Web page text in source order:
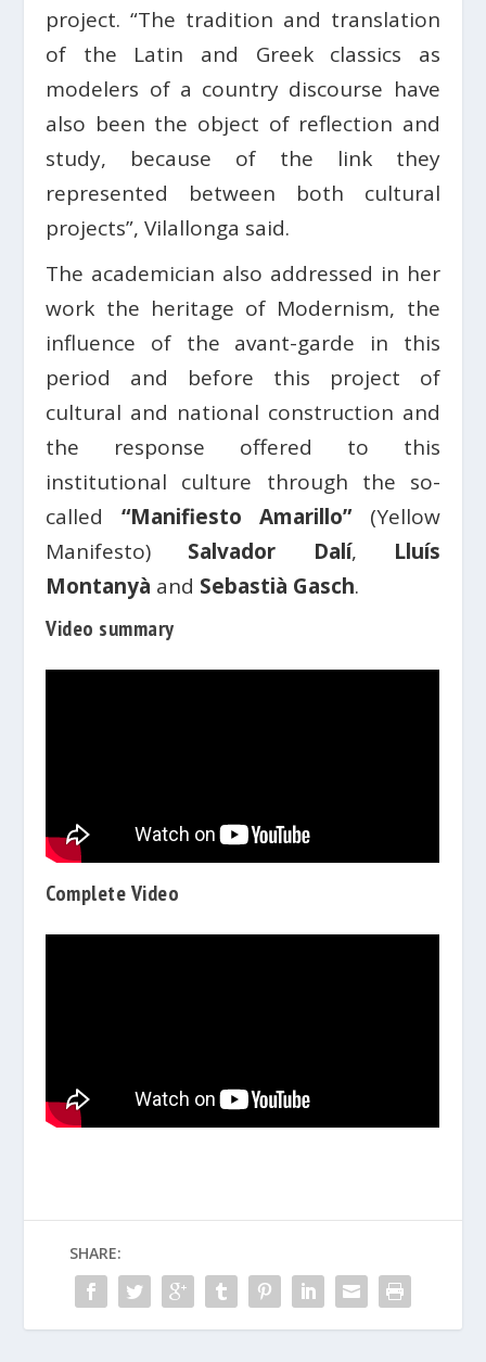
project. “The tradition and translation
of the Latin and Greek classics as
modelers of a country discourse have
also been the object of reflection and
study, because of the link they
represented between both cultural
projects”, Vilallonga said.
The academician also addressed in her
work the heritage of Modernism, the
influence of the avant-garde in this
period and before this project of
cultural and national construction and
the response offered to this
institutional culture through the so-
called “Manifiesto Amarillo”(Yellow
Manifesto) Salvador Dalí, Lluís
Montanyà and Sebastià Gasch.
Video summary
Complete Video
SHARE: